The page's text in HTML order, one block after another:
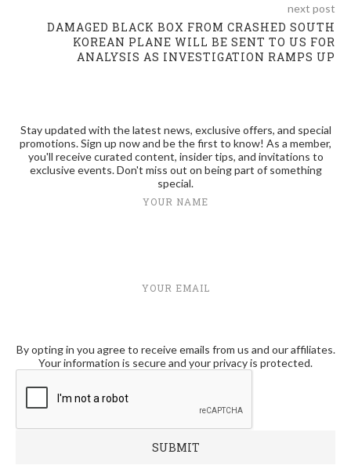
next post
DAMAGED BLACK BOX FROM CRASHED SOUTH
KOREAN PLANE WILL BE SENT TO US FOR
ANALYSIS AS INVESTIGATION RAMPS UP
Stay updated with the latest news, exclusive offers, and special
promotions. Sign up now and be the first to know! As a member,
you'll receive curated content, insider tips, and invitations to
exclusive events. Don't miss out on being part of something
special.
YOUR NAME
YOUR EMAIL
By opting in you agree to receive emails from us and our affiliates.
Your information is secure and your privacy is protected.